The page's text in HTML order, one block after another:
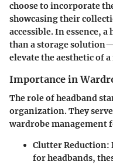
choose to incorporate
showcasing their
accessible. In essence,
than a storage
elevate the aesthetic of
Importance in
The role of headband
organization. They
wardrobe management
Clutter Reduction:
for headbands,